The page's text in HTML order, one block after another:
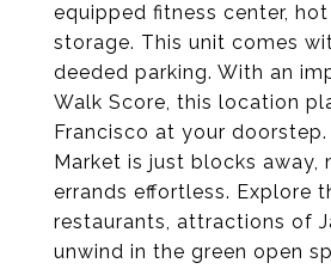
equipped fitness center,
storage. This unit comes
deeded parking. With an
Walk Score, this location
Francisco at your
Market is just blocks away,
errands effortless. Explore
restaurants, attractions of
unwind in the green open